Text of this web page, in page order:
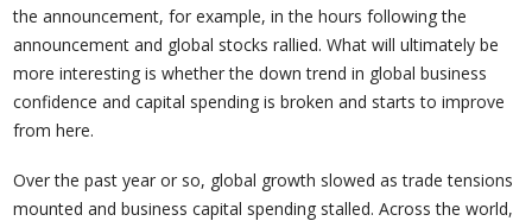
the announcement, for example, in the hours following the
announcement and global stocks rallied. What will ultimately be
more interesting is whether the down trend in global business
confidence and capital spending is broken and starts to improve
from here.
Over the past year or so, global growth slowed as trade tensions
mounted and business capital spending stalled. Across the world,